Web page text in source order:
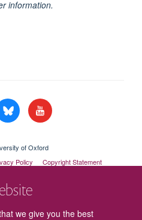
we give you the best
information.
of Oxford
Policy
Copyright Statement